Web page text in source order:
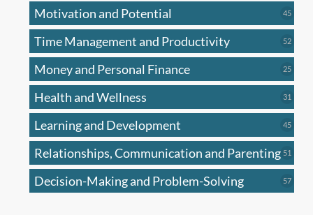
Motivation and Potential 4545
Time Management and Productivity 5252
Money and Personal Finance 2525
Health and Wellness 31
Learning and Development 4545
Relationships, Communication and Parenting 51
Decision-Making and Problem-Solving 5757